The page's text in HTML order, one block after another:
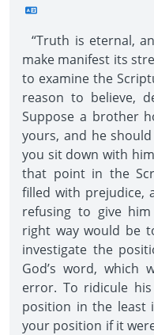
“Truth is eternal,
make manifest its
to examine the
reason to believe,
Suppose a brother
yours, and he
you sit down with
that point in the
filled with prejudice,
refusing to give
right way would be
investigate the
God’s word, which
error. To ridicule
position in the least
your position if it